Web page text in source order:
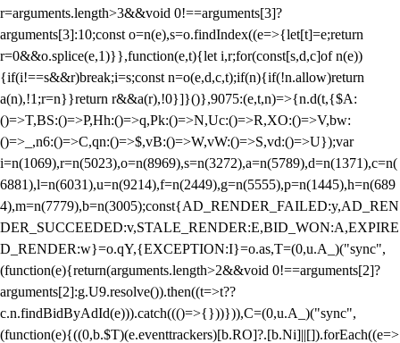
r=arguments.length>3&&void 0!==arguments[3]?
arguments[3]:10;const o=n(e),s=o.findIndex((e=>{let[t]=e;return
r=0&&o.splice(e,1)}},function(e,t){let i,r;for(const[s,d,c]of n(e))
{if(i!==s&&r)break;i=s;const n=o(e,d,c,t);if(n){if(!n.allow)return
a(n),!1;r=n}}return r&&a(r),!0}]}()},9075:(e,t,n)=>{n.d(t,{$A:
()=>T,BS:()=>P,Hh:()=>q,Pk:()=>N,Uc:()=>R,XO:()=>V,bw:
()=>_,n6:()=>C,qn:()=>$,vB:()=>W,vW:()=>S,vd:()=>U});var
i=n(1069),r=n(5023),o=n(8969),s=n(3272),a=n(5789),d=n(1371),c=n(
6881),l=n(6031),u=n(9214),f=n(2449),g=n(5555),p=n(1445),h=n(689
4),m=n(7779),b=n(3005);const{AD_RENDER_FAILED:y,AD_REN
DER_SUCCEEDED:v,STALE_RENDER:E,BID_WON:A,EXPIRE
D_RENDER:w}=o.qY,{EXCEPTION:I}=o.as,T=(0,u.A_)("sync",
(function(e){return(arguments.length>2&&void 0!==arguments[2]?
arguments[2]:g.U9.resolve()).then((t=>t??
c.n.findBidByAdId(e))).catch((()=>{}))})),C=(0,u.A_)("sync",
(function(e){((0,b.$T)(e.eventtrackers)[b.RO]?.[b.Ni]||[]).forEach((e=>